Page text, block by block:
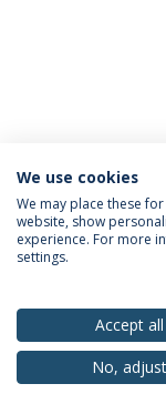
Privacy Policy
©
We use cookies
We may place these
website, show
experience. For more
settings.
Accept all
No, adjust